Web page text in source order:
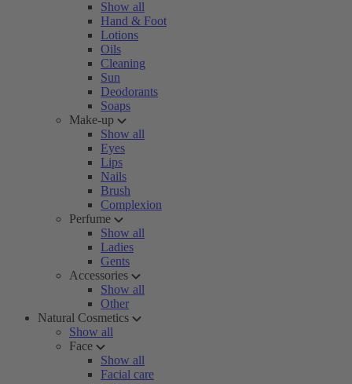
Show all
Hand & Foot
Lotions
Oils
Cleaning
Sun
Deodorants
Soaps
Make-up
Show all
Eyes
Lips
Nails
Brush
Complexion
Perfume
Show all
Ladies
Gents
Accessories
Show all
Other
Natural Cosmetics
Show all
Face
Show all
Facial care